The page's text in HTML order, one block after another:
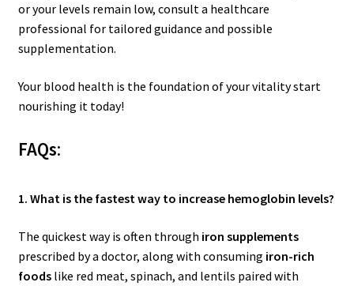
or your levels remain low, consult a healthcare
professional for tailored guidance and possible
supplementation.
Your blood health is the foundation of your vitality start
nourishing it today!
FAQs:
1. What is the fastest way to increase hemoglobin levels?
The quickest way is often through iron supplements
prescribed by a doctor, along with consuming iron-rich
foodslike red meat, spinach, and lentils paired with